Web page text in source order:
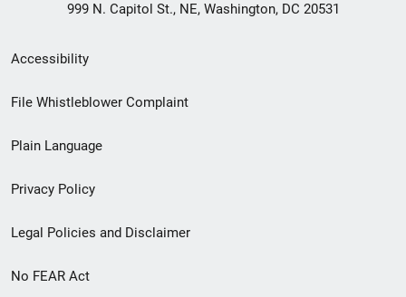
999 N. Capitol St., NE, Washington, DC 20531
Secondary
Footer
menu
Accessibility
File Whistleblower Complaint
Plain Language
Privacy Policy
Legal Policies and Disclaimer
No FEAR Act